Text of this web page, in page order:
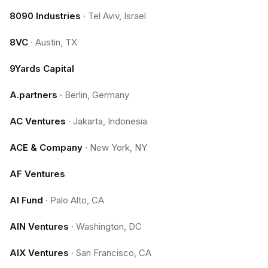
8090 Industries · Tel Aviv, Israel
8VC · Austin, TX
9Yards Capital
A.partners · Berlin, Germany
AC Ventures · Jakarta, Indonesia
ACE & Company · New York, NY
AF Ventures
AI Fund · Palo Alto, CA
AIN Ventures · Washington, DC
AIX Ventures · San Francisco, CA